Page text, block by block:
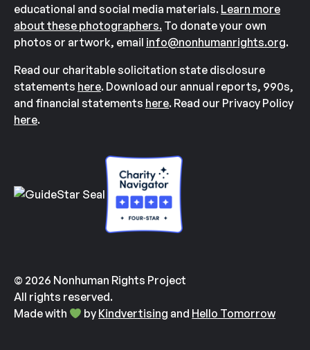
educational and social media materials. Learn more
about these photographers. To donate your own
photos or artwork, email info@nonhumanrights.org.
Read our charitable solicitation state disclosure
statements here. Download our annual reports, 990s,
and financial statements here. Read our Privacy Policy
here.
© 2026 Nonhuman Rights Project
All rights reserved.
Made with
by Kindvertising and Hello Tomorrow